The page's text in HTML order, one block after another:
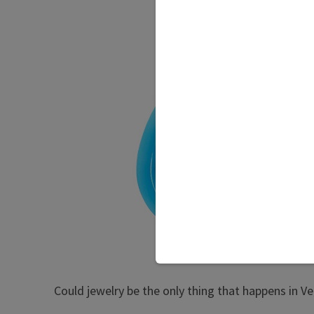
Could jewelry be the only thing that happens in